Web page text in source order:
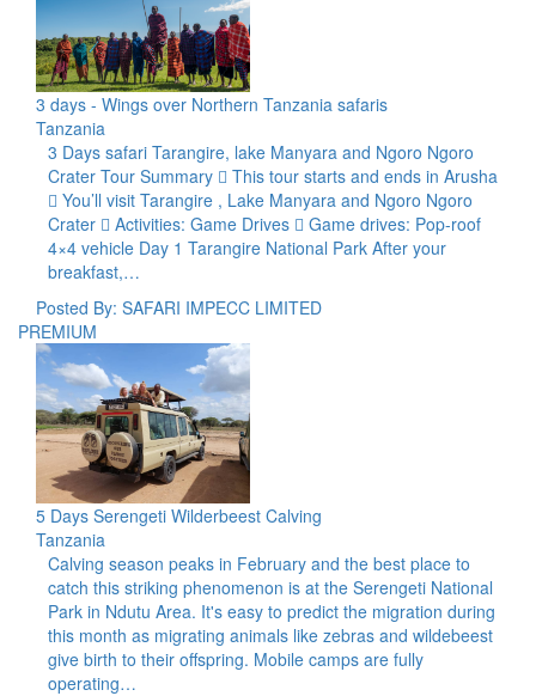
3 days - Wings over Northern Tanzania safaris
Tanzania
3 Days safari Tarangire, lake Manyara and Ngoro Ngoro
Crater Tour Summary  This tour starts and ends in Arusha
 You’ll visit Tarangire , Lake Manyara and Ngoro Ngoro
Crater  Activities: Game Drives  Game drives: Pop-roof
4×4 vehicle Day 1 Tarangire National Park After your
breakfast,…
Posted By: SAFARI IMPECC LIMITED
PREMIUM
5 Days Serengeti Wilderbeest Calving
Tanzania
Calving season peaks in February and the best place to
catch this striking phenomenon is at the Serengeti National
Park in Ndutu Area. It's easy to predict the migration during
this month as migrating animals like zebras and wildebeest
give birth to their offspring. Mobile camps are fully
operating…